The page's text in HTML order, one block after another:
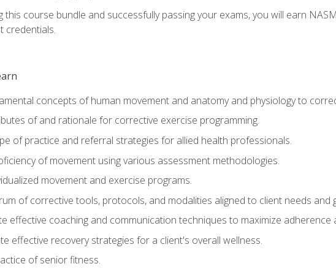
this course bundle and successfully passing your exams, you will earn
credentials.
concepts of human movement and anatomy and physiology to
of and rationale for corrective exercise programming.
of practice and referral strategies for allied health professionals.
of movement using various assessment methodologies.
movement and exercise programs.
of corrective tools, protocols, and modalities aligned to client needs and
effective coaching and communication techniques to maximize adherence
effective recovery strategies for a client's overall wellness.
of senior fitness.